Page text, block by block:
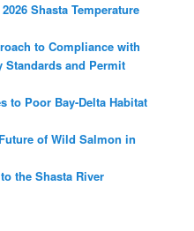
Shasta Temperature
to Compliance with
Standards and Permit
to Poor Bay-Delta Habitat
of Wild Salmon in
the Shasta River